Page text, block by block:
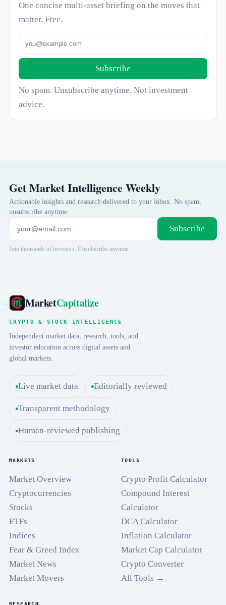
One concise multi-asset briefing on the moves that
matter. Free.
Subscribe
No spam. Unsubscribe anytime. Not investment
advice.
Get Market Intelligence Weekly
Actionable insights and research delivered to your inbox. No spam,
unsubscribe anytime.
Subscribe
Join thousands of investors. Unsubscribe anytime.
MarketCapitalize
CRYPTO & STOCK INTELLIGENCE
Independent market data, research, tools, and
investor education across digital assets and
global markets.
Live market data Editorially reviewed
Transparent methodology
Human-reviewed publishing
MARKETS
Market Overview
Cryptocurrencies
Stocks
ETFs
Indices
Fear & Greed Index
Market News
Market Movers
TOOLS
Crypto Profit Calculator
Compound Interest
Calculator
DCA Calculator
Inflation Calculator
Market Cap Calculator
Crypto Converter
All Tools →